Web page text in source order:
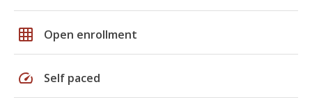
grid_on Open enrollment
speed Self paced